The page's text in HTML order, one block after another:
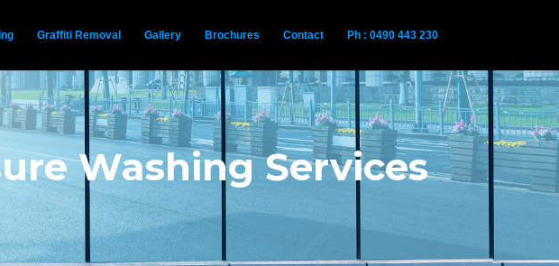
Graffiti Removal Gallery Brochures Contact Ph : 0490 443 230
Washing Services